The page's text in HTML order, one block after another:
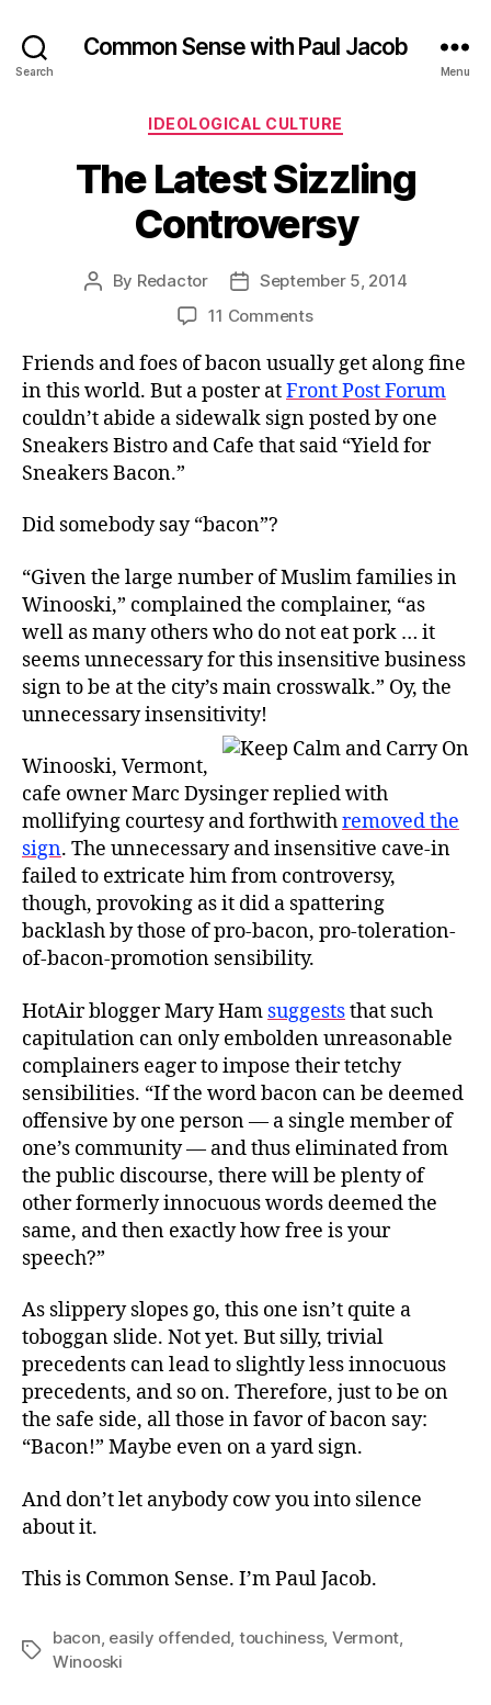
Search
Common Sense with Paul Jacob
Menu
Categories
IDEOLOGICAL CULTURE
The Latest Sizzling
Controversy
Post
By Redactor
PostSeptember 5, 2014
11 Commentson
Latest
Sizzling
Controversy
Friends and foes of bacon usually get along fine
in this world. But a poster atFront Post Forum
couldn’t abide a sidewalk sign posted by one
Sneakers Bistro and Cafe that said “Yield for
Sneakers Bacon.”
Did somebody say “bacon”?
“Given the large number of Muslim families in
Winooski,” complained the complainer, “as
well as many others who do not eat pork … it
seems unnecessary for this insensitive business
sign to be at the city’s main crosswalk.” Oy, the
unnecessary insensitivity!
Winooski, Vermont,
cafe owner Marc Dysinger replied with
mollifying courtesy and forthwithremoved the
sign. The unnecessary and insensitive cave-in
failed to extricate him from controversy,
though, provoking as it did a spattering
backlash by those of pro-bacon, pro-toleration-
of-bacon-promotion sensibility.
HotAir blogger Mary Ham suggeststhat such
capitulation can only embolden unreasonable
complainers eager to impose their tetchy
sensibilities. “If the word bacon can be deemed
offensive by one person — a single member of
one’s community — and thus eliminated from
the public discourse, there will be plenty of
other formerly innocuous words deemed the
same, and then exactly how free is your
speech?”
As slippery slopes go, this one isn’t quite a
toboggan slide. Not yet. But silly, trivial
precedents can lead to slightly less innocuous
precedents, and so on. Therefore, just to be on
the safe side, all those in favor of bacon say:
“Bacon!” Maybe even on a yard sign.
And don’t let anybody cow you into silence
about it.
This is Common Sense. I’m Paul Jacob.
Tags
bacon, easily offended, touchiness, Vermont,
Winooski